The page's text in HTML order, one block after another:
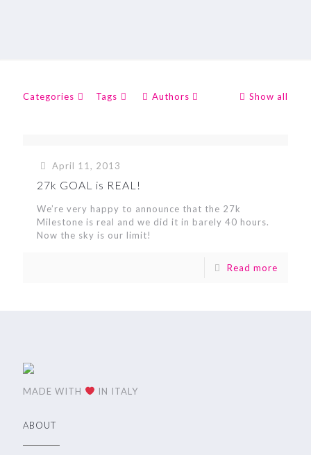
Categories Tags Authors Show all
April 11, 2013
27k GOAL is REAL!
We’re very happy to announce that the 27k
Milestone is real and we did it in barely 40 hours.
Now the sky is our limit!
Read more
MADE WITH IN ITALY
ABOUT